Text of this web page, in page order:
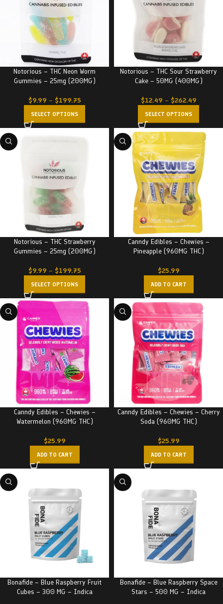
Notorious – THC Neon Worm
Gummies – 25mg (200MG)
$9.99 – $199.75
SELECT OPTIONS
Notorious – THC Sour Strawberry
Cake – 50MG (400MG)
$12.49 – $262.49
SELECT OPTIONS
Notorious – THC Strawberry
Gummies – 25mg (200MG)
$9.99 – $199.75
SELECT OPTIONS
Canndy Edibles – Chewies –
Pineapple (960MG THC)
$25.99
ADD TO CART
Canndy Edibles – Chewies –
Watermelon (960MG THC)
$25.99
ADD TO CART
Canndy Edibles – Chewies – Cherry
Soda (960MG THC)
$25.99
ADD TO CART
Bonafide – Blue Raspberry Fruit
Cubes – 300 MG – Indica
Bonafide – Blue Raspberry Space
Stars – 500 MG – Indica